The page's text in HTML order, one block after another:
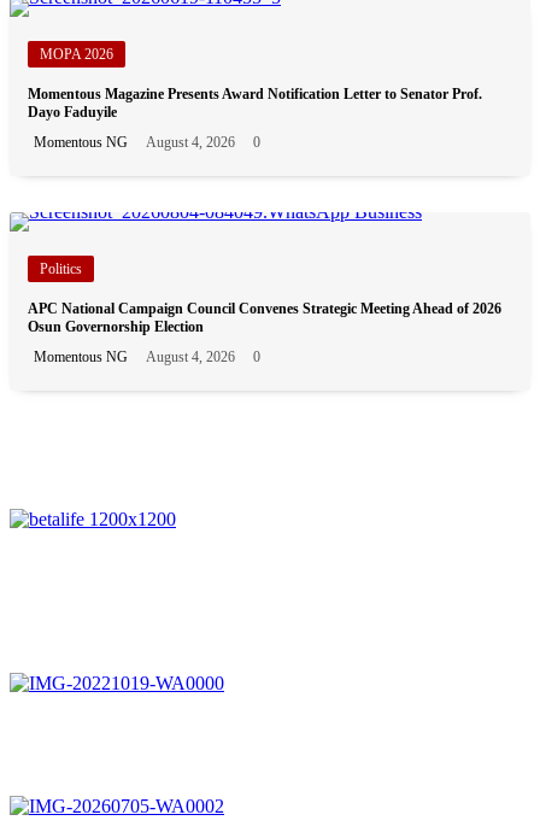
MOPA 2026
Momentous Magazine Presents Award Notification Letter to Senator Prof.
Dayo Faduyile
Momentous NG
August 4, 2026 0
Politics
APC National Campaign Council Convenes Strategic Meeting Ahead of 2026
Osun Governorship Election
Momentous NG
August 4, 2026 0